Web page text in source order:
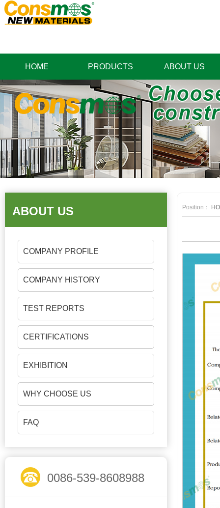
HOME PRODUCTS ABOUT US
ABOUT US
COMPANY PROFILE
COMPANY HISTORY
TEST REPORTS
CERTIFICATIONS
EXHIBITION
WHY CHOOSE US
FAQ
0086-539-8608988
Position：